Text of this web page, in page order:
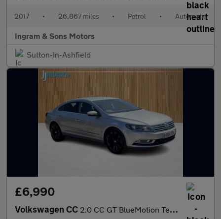
2017 • 26,867 miles • Petrol • Automatic
Ingram & Sons Motors
Sutton-In-Ashfield
£6,990
Volkswagen CC 2.0 CC GT BlueMotion Technology TDI Semi-Auto 4dr